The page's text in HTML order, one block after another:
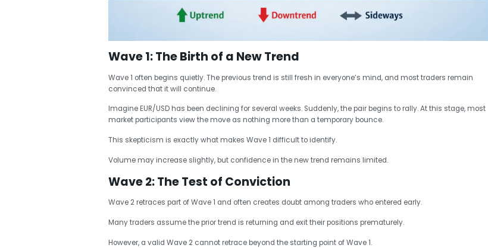
Wave 1: The Birth of a New Trend
Wave 1 often begins quietly. The previous trend is still fresh in everyone’s mind, and most traders remain
convinced that it will continue.
Imagine EUR/USD has been declining for several weeks. Suddenly, the pair begins to rally. At this stage, most
market participants view the move as nothing more than a temporary bounce.
This skepticism is exactly what makes Wave 1 difficult to identify.
Volume may increase slightly, but confidence in the new trend remains limited.
Wave 2: The Test of Conviction
Wave 2 retraces part of Wave 1 and often creates doubt among traders who entered early.
Many traders assume the prior trend is returning and exit their positions prematurely.
However, a valid Wave 2 cannot retrace beyond the starting point of Wave 1.